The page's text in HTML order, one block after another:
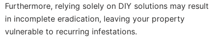
Furthermore, relying solely on DIY solutions may result
in incomplete eradication, leaving your property
vulnerable to recurring infestations.